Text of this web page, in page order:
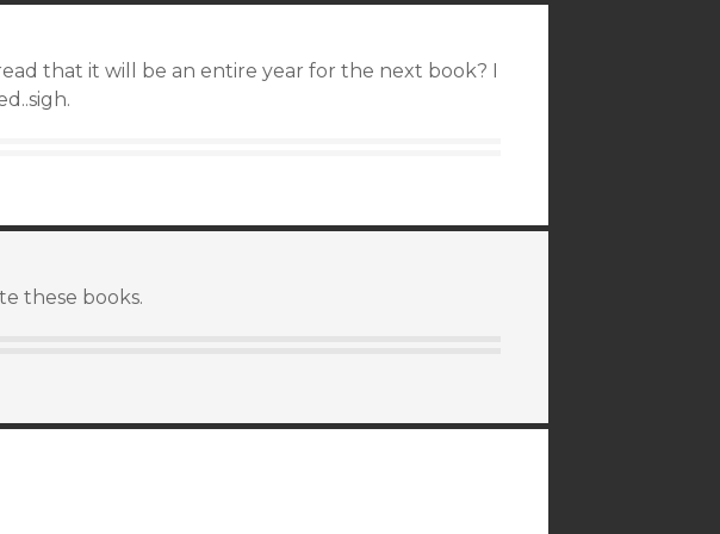
that it will be an entire year for the next book? I
these books.